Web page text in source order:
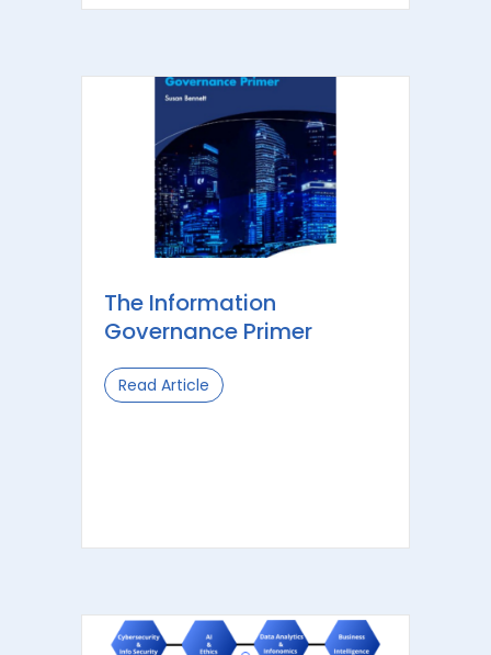
The Information
Governance Primer
Read Article about The Information Governance